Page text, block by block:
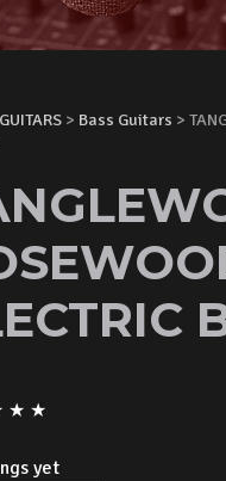
GUITARS > Bass Guitars >
★ ★
yet